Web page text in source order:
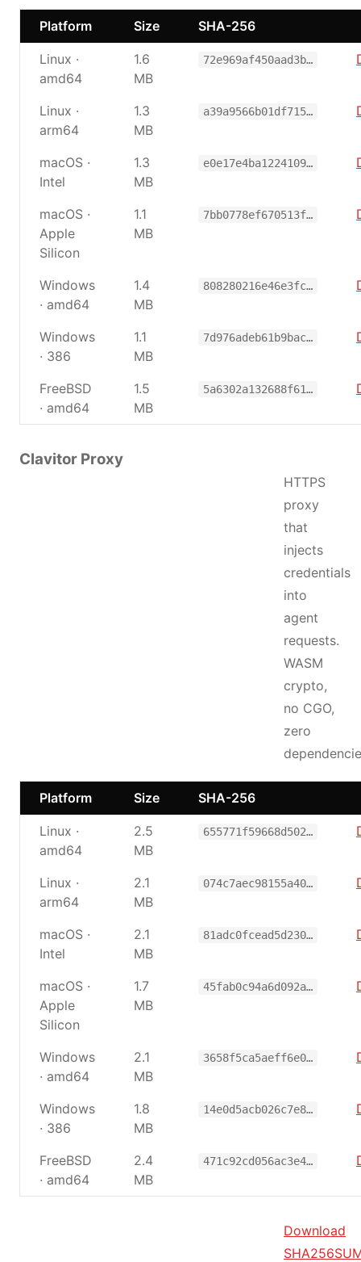
Platform Size SHA-256
Linux ·
amd64
1.6
MB
72e969af450aad3b…
Linux ·
arm64
1.3
MB
a39a9566b01df715…
macOS ·
Intel
1.3
MB
e0e17e4ba1224109…
macOS ·
Apple
Silicon
1.1
MB
7bb0778ef670513f…
Windows
· amd64
1.4
MB
808280216e46e3fc…
Windows
· 386
1.1
MB
7d976adeb61b9bac…
FreeBSD
· amd64
1.5
MB
5a6302a132688f61…
Clavitor Proxy
HTTPS
proxy
that
injects
credentials
into
agent
requests.
WASM
crypto,
no CGO,
zero
Platform Size SHA-256
Linux ·
amd64
2.5
MB
655771f59668d502…
Linux ·
arm64
2.1
MB
074c7aec98155a40…
macOS ·
Intel
2.1
MB
81adc0fcead5d230…
macOS ·
Apple
Silicon
1.7
MB
45fab0c94a6d092a…
Windows
· amd64
2.1
MB
3658f5ca5aeff6e0…
Windows
· 386
1.8
MB
14e0d5acb026c7e8…
FreeBSD
· amd64
2.4
MB
471c92cd056ac3e4…
Download